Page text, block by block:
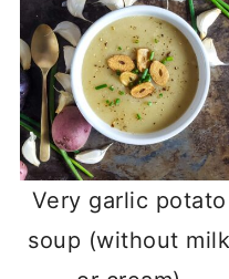
Very garlic potato
soup (without milk